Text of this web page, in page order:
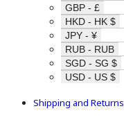
GBP - £
HKD - HK $
JPY - ¥
RUB - RUB
SGD - SG $
USD - US $
Shipping and Returns